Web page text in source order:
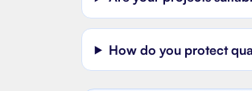
How do you protect